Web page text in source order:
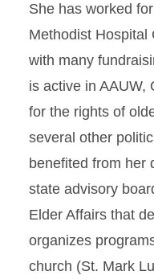
She has worked
Methodist Hospital
with many
is active in AAUW,
for the rights of
several other
benefited from her
state advisory
Elder Affairs that
organizes
church (St. Mark